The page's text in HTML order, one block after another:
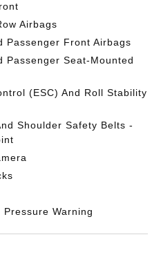
Airbags
Passenger Front Airbags
Passenger Seat-Mounted
(ESC) And Roll Stability
Shoulder Safety Belts -
Warning